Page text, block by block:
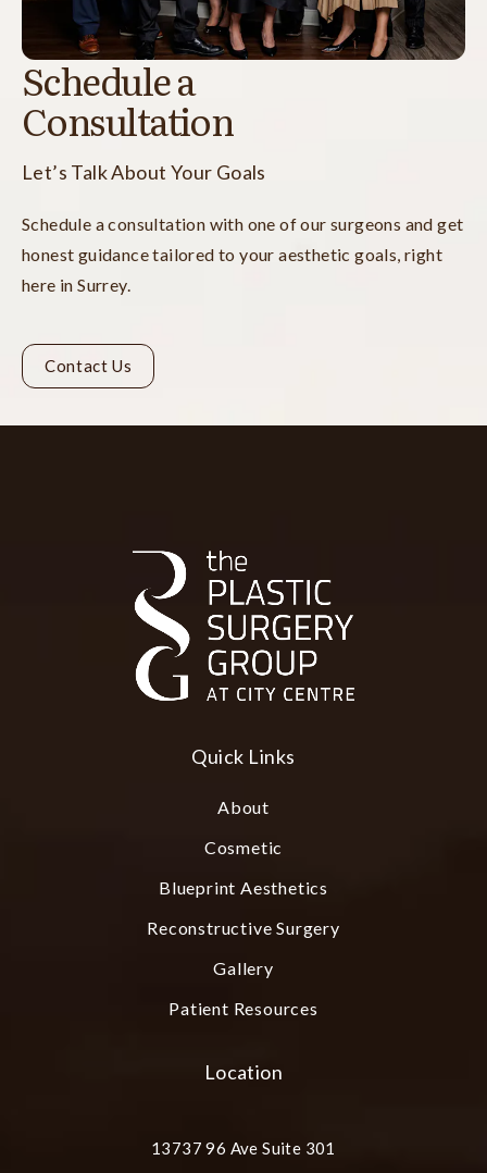
Schedule a
Consultation
Let’s Talk About Your Goals
Schedule a consultation with one of our surgeons and get
honest guidance tailored to your aesthetic goals, right
here in Surrey.
Contact Us
Quick Links
About
Cosmetic
Blueprint Aesthetics
Reconstructive Surgery
Gallery
Patient Resources
Location
13737 96 Ave Suite 301